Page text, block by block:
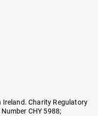
Ireland. Charity Regulatory
CHY 5988;